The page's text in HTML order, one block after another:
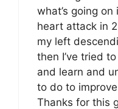
what’s going
heart attack in
my left
then I’ve tried
and learn and
to do to
Thanks for this